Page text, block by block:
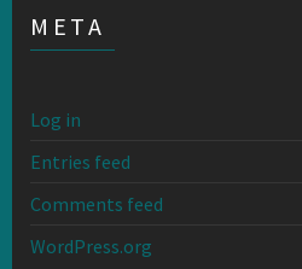
META
Log in
Entries feed
Comments feed
WordPress.org